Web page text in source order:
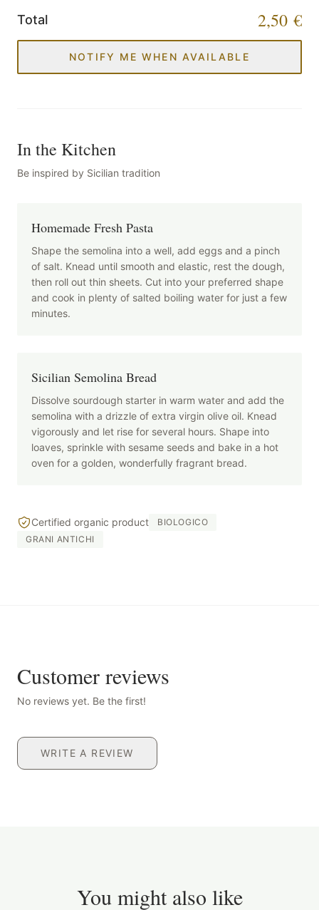
Total 2,50 €
NOTIFY ME WHEN AVAILABLE
In the Kitchen
Be inspired by Sicilian tradition
Homemade Fresh Pasta
Shape the semolina into a well, add eggs and a pinch
of salt. Knead until smooth and elastic, rest the dough,
then roll out thin sheets. Cut into your preferred shape
and cook in plenty of salted boiling water for just a few
minutes.
Sicilian Semolina Bread
Dissolve sourdough starter in warm water and add the
semolina with a drizzle of extra virgin olive oil. Knead
vigorously and let rise for several hours. Shape into
loaves, sprinkle with sesame seeds and bake in a hot
oven for a golden, wonderfully fragrant bread.
Certified organic product
BIOLOGICO
GRANI ANTICHI
Customer reviews
No reviews yet. Be the first!
WRITE A REVIEW
You might also like